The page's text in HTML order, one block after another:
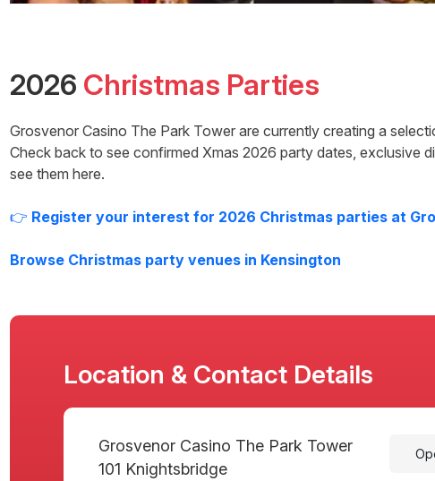
2026 Christmas Parties
Grosvenor Casino The Park Towerare currently creating a
Check back to see confirmed Xmas 2026 party dates, exclusive
see them here.
👉 Register your interest for 2026 Christmas parties at
Browse Christmas party venues in Kensington
Location & Contact Details
Grosvenor Casino The Park Tower
101 Knightsbridge